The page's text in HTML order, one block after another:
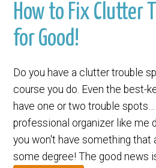
How to Fix Clutter
for Good!
Do you have a clutter trouble
course you do. Even the best-
have one or two trouble spots…
professional organizer like me
you won't have something that
some degree! The good news